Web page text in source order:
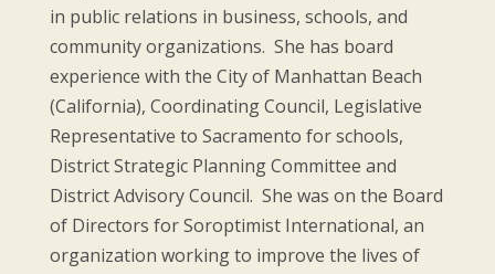
in public relations in business, schools, and
community organizations. She has board
experience with the City of Manhattan Beach
(California), Coordinating Council, Legislative
Representative to Sacramento for schools,
District Strategic Planning Committee and
District Advisory Council. She was on the Board
of Directors for Soroptimist International, an
organization working to improve the lives of